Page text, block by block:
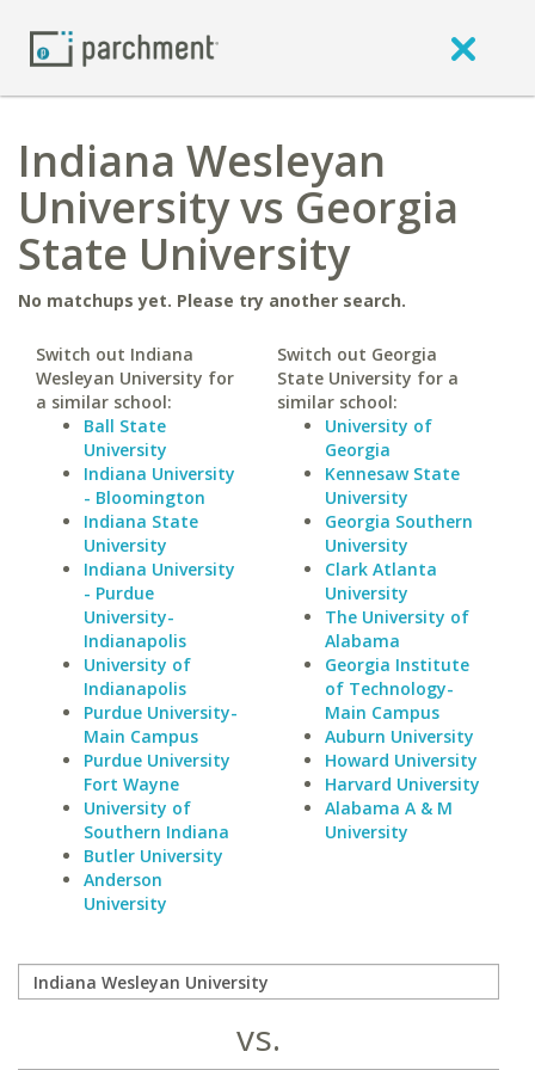
Indiana Wesleyan
University vs Georgia
State University
No matchups yet. Please try another search.
Switch out Indiana
Wesleyan University for
a similar school:
Ball State
University
Indiana University
- Bloomington
Indiana State
University
Indiana University
- Purdue
University-
Indianapolis
University of
Indianapolis
Purdue University-
Main Campus
Purdue University
Fort Wayne
University of
Southern Indiana
Butler University
Anderson
University
Switch out Georgia
State University for a
similar school:
University of
Georgia
Kennesaw State
University
Georgia Southern
University
Clark Atlanta
University
The University of
Alabama
Georgia Institute
of Technology-
Main Campus
Auburn University
Howard University
Harvard University
Alabama A & M
University
vs.